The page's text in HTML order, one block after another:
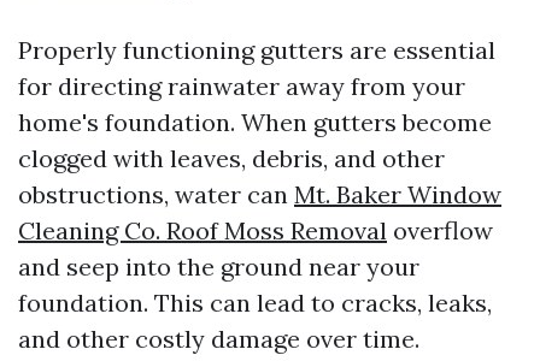
Properly functioning gutters are essential
for directing rainwater away from your
home's foundation. When gutters become
clogged with leaves, debris, and other
obstructions, water can Mt. Baker Window
Cleaning Co. Roof Moss Removal overflow
and seep into the ground near your
foundation. This can lead to cracks, leaks,
and other costly damage over time.